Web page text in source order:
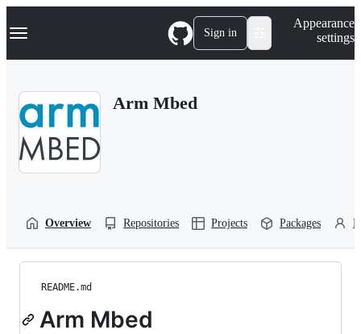
k
p
Navigation Menu Sign in
Appearance
settings
Arm Mbed
Overview Repositories Projects Packages
README.md
Arm Mbed